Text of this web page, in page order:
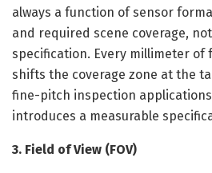
always a function of sensor
and required scene coverage,
specification. Every millimeter of
shifts the coverage zone at the
fine-pitch inspection
introduces a measurable
3. Field of View (FOV)